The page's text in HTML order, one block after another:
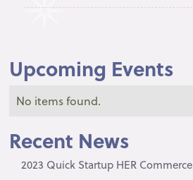
Upcoming Events
No items found.
Recent News
2023 Quick Startup HER Commerce